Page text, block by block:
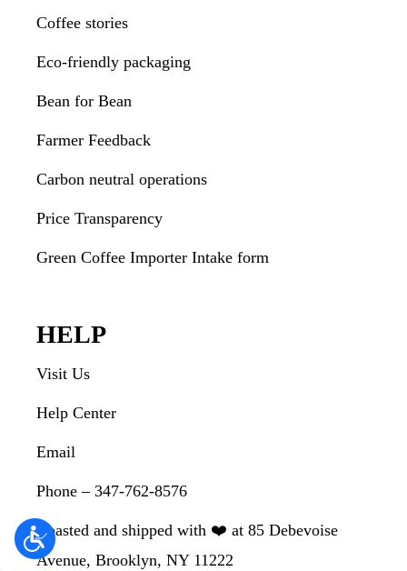
Coffee stories
Eco-friendly packaging
Bean for Bean
Farmer Feedback
Carbon neutral operations
Price Transparency
Green Coffee Importer Intake form
HELP
Visit Us
Help Center
Email
Phone – 347-762-8576
Roasted and shipped with ❤️ at 85 Debevoise
Avenue, Brooklyn, NY 11222